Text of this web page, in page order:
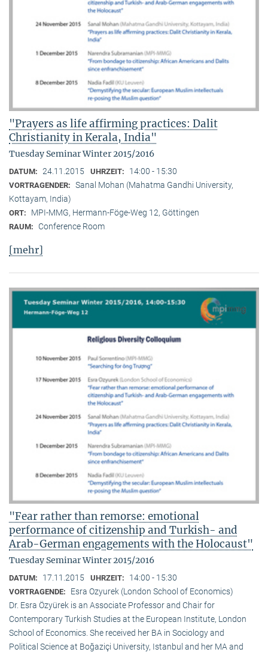
"Prayers as life affirming practices: Dalit
Christianity in Kerala, India"
Tuesday Seminar Winter 2015/2016
DATUM: 24.11.2015 UHRZEIT: 14:00 - 15:30
VORTRAGENDER: Sanal Mohan (Mahatma Gandhi University,
Kottayam, India)
ORT: MPI-MMG, Hermann-Föge-Weg 12, Göttingen
RAUM: Conference Room
[mehr]
"Fear rather than remorse: emotional
performance of citizenship and Turkish- and
Arab-German engagements with the Holocaust"
Tuesday Seminar Winter 2015/2016
DATUM: 17.11.2015 UHRZEIT: 14:00 - 15:30
VORTRAGENDE:
Esra Ozyurek (London School of Economics)
Dr. Esra Özyürek is an Associate Professor and Chair for
Contemporary Turkish Studies at the European Institute, London
School of Economics. She received her BA in Sociology and
Political Science at Boğaziçi University, Istanbul and her MA and